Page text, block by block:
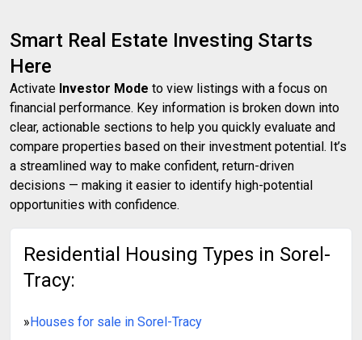
Smart Real Estate Investing Starts
Here
Activate Investor Mode to view listings with a focus on
financial performance. Key information is broken down into
clear, actionable sections to help you quickly evaluate and
compare properties based on their investment potential. It’s
a streamlined way to make confident, return-driven
decisions — making it easier to identify high-potential
opportunities with confidence.
Residential Housing Types in Sorel-
Tracy:
»Houses for sale in Sorel-Tracy